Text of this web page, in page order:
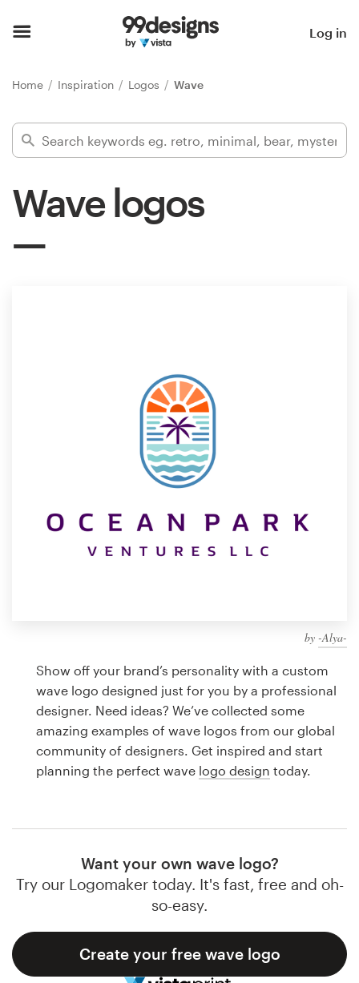
Log in
Home Inspiration Logos Wave
Wave logos
by -Alya-
Show off your brand’s personality with a custom
wave logo designed just for you by a professional
designer. Need ideas? We’ve collected some
amazing examples of wave logos from our global
community of designers. Get inspired and start
planning the perfect wave logo design today.
Want your own wave logo?
Try our Logomaker today. It's fast, free and oh-
so-easy.
Create your free wave logo
Find a designer
Inspiration
99designs Studio
design
Logo design
Business card
Browse all categories
Support